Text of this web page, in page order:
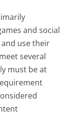
and social
use their
several
must be at